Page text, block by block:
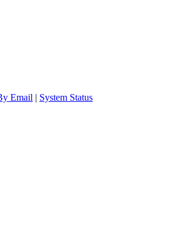
Email | System Status